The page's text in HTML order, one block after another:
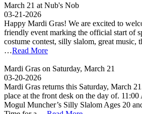
March 21 at Nub's Nob
03-21-2026
Happy Mardi Gras! We are excited to
friendly event marking the official start of
costume contest, silly slalom, great music,
…Read More
Mardi Gras on Saturday, March 21
03-20-2026
Mardi Gras returns this Saturday, March
place at the front desk on the day of.
Mogul Muncher’s Silly Slalom Ages 20